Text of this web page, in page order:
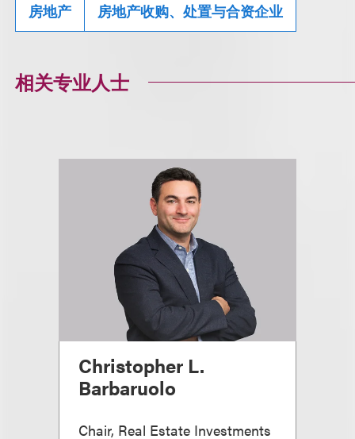
房地产 房地产收购、处置与合资企业
相关专业人士
Christopher L.
Barbaruolo
Chair, Real Estate Investments